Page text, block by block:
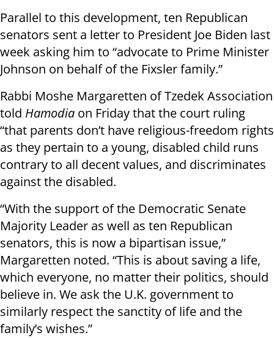
Parallel to this development, ten Republican
senators sent a letter to President Joe Biden last
week asking him to “advocate to Prime Minister
Johnson on behalf of the Fixsler family.”
Rabbi Moshe Margaretten of Tzedek Association
told Hamodia on Friday that the court ruling
“that parents don’t have religious-freedom rights
as they pertain to a young, disabled child runs
contrary to all decent values, and discriminates
against the disabled.
“With the support of the Democratic Senate
Majority Leader as well as ten Republican
senators, this is now a bipartisan issue,”
Margaretten noted. “This is about saving a life,
which everyone, no matter their politics, should
believe in. We ask the U.K. government to
similarly respect the sanctity of life and the
family’s wishes.”